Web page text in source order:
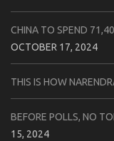
CHINA TO SPEND
OCTOBER 17, 2024
THIS IS HOW
BEFORE POLLS, NO
15, 2024